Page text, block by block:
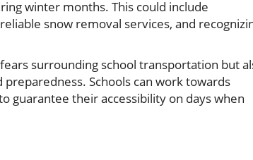
winter months. This could include
snow removal services, and
surrounding school transportation but
Schools can work towards
guarantee their accessibility on days when